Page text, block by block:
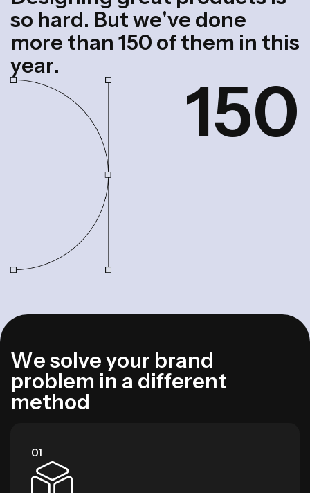
so hard. Butwe've done
more than 150 ofthem in this
year.
150
Wesolveyour brand
problem in a different
method
01